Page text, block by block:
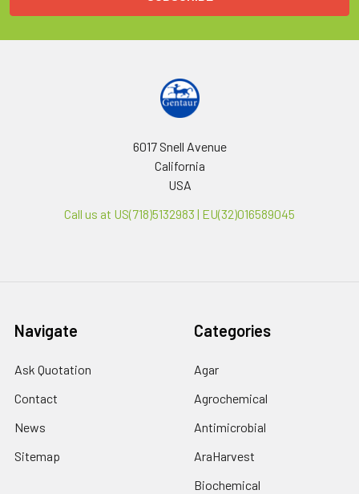
6017 Snell Avenue
California
USA
Call us at US(718)5132983 | EU(32)016589045
Navigate
Ask Quotation
Contact
News
Sitemap
Categories
Agar
Agrochemical
Antimicrobial
AraHarvest
Biochemical